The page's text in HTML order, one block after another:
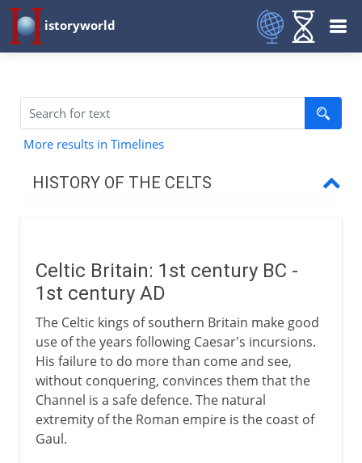
istoryworld
More results in Timelines
HISTORY OF THE CELTS
Romans in Celtic Britain
Roman conquest of Britain
Campaigns of Agricola
Britannia
Celtic retreat:
Celtic Britain: 1st century BC -
1st century AD
The Celtic kings of southern Britain make good
use of the years following Caesar's incursions.
His failure to do more than come and see,
without conquering, convinces them that the
Channel is a safe defence. The natural
extremity of the Roman empire is the coast of
Gaul.